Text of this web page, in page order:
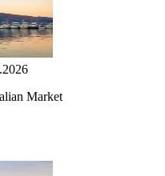
Market